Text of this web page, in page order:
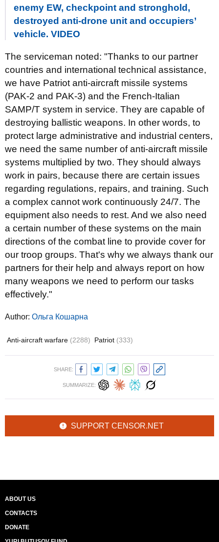
enemy EW, checkpoint and stronghold,
destroyed anti-drone unit and occupiers’
vehicle. VIDEO
The serviceman noted: "Thanks to our partner
countries and international technical assistance,
we have Patriot anti-aircraft missile systems
(PAK-2 and PAK-3) and the French-Italian
SAMP/T system in service. They are capable of
destroying ballistic weapons. In other words, to
protect large administrative and industrial centers,
we need the same number of anti-aircraft missile
systems multiplied by two. They should always
work in pairs, because there are certain issues
regarding regulations, repairs, and training. Such
a complex cannot work continuously 24/7. The
equipment also needs to rest. And we also need
a certain number of these systems on the main
directions of the combat line to provide cover for
our troop groups. That's why we always thank our
partners for their help and always report on how
many weapons we need to perform our tasks
effectively."
Author: Ольга Кошарна
Anti-aircraft warfare (2288) Patriot (333)
SHARE:
SUMMARIZE:
SUPPORT CENSOR.NET
ABOUT US
CONTACTS
DONATE